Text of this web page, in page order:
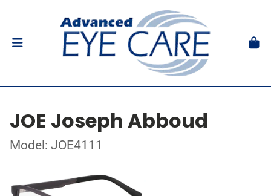
JOE Joseph Abboud
Model: JOE4111